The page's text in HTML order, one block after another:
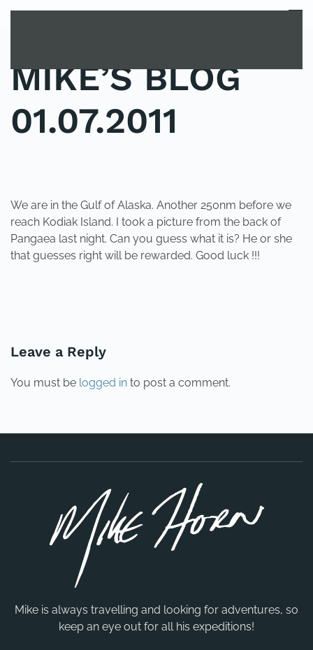
MENU
MIKE’S BLOG
01.07.2011
We are in the Gulf of Alaska. Another 250nm before we
reach Kodiak Island. I took a picture from the back of
Pangaea last night. Can you guess what it is? He or she
that guesses right will be rewarded. Good luck !!!
Leave a Reply
You must be logged in to post a comment.
Mike is always travelling and looking for adventures, so
keep an eye out for all his expeditions!